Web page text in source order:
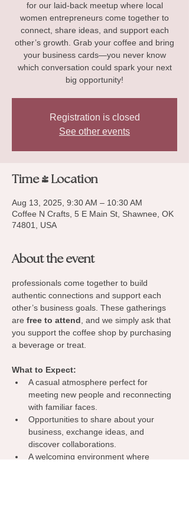
for our laid-back meetup where local
women entrepreneurs come together to
connect, share ideas, and support each
other’s growth. Grab your coffee and bring
your business cards—you never know
which conversation could spark your next
big opportunity!
Registration is closed
See other events
Time & Location
Aug 13, 2025, 9:30 AM – 10:30 AM
Coffee N Crafts, 5 E Main St, Shawnee, OK
74801, USA
About the event
professionals come together to build
authentic connections and support each
other’s business goals. These gatherings
are free to attend , and we simply ask that
you support the coffee shop by purchasing
a beverage or treat.
What to Expect:
A casual atmosphere perfect for
meeting new people and reconnecting
with familiar faces.
Opportunities to share about your
business, exchange ideas, and
discover collaborations.
A welcoming environment where